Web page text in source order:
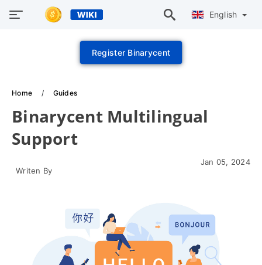
English
Register Binarycent
Home Guides
Binarycent Multilingual
Support
Writen By
Jan 05, 2024